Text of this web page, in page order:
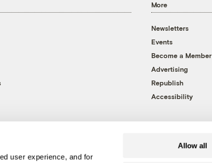
user experience, and for
Allow all
More
Newsletters
Events
Become a Member
Advertising
Republish
Accessibility